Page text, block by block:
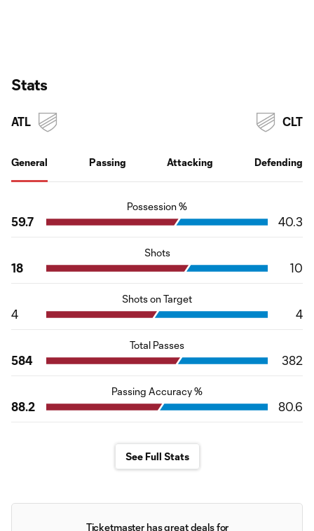
Stats
ATL
General Passing Attacking Defending
CLT
Possession %
59.7 40.3
Shots
18 10
Shots on Target
4 4
Total Passes
584 382
Passing Accuracy %
88.2 80.6
See Full Stats
Ticketmaster has great deals for